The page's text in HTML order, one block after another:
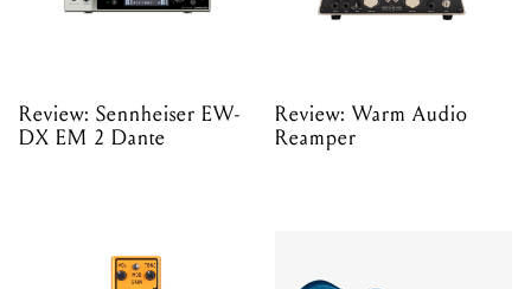
Review: Sennheiser EW-
DX EM 2 Dante
Review: Warm Audio
Reamper